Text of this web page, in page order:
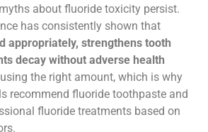
about fluoride toxicity persist.
has consistently shown that
appropriately, strengthens tooth
decay without adverse health
the right amount, which is why
recommend fluoride toothpaste and
fluoride treatments based on